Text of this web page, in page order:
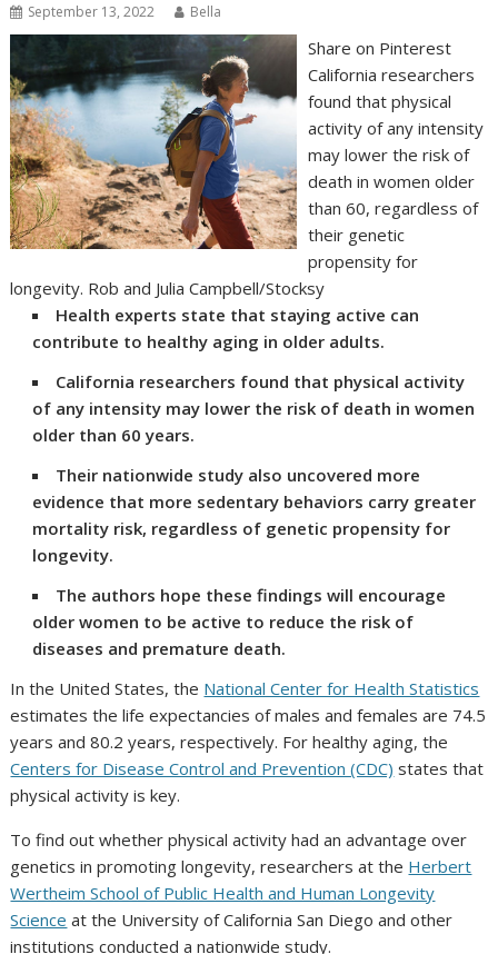
September 13, 2022 Bella
Share on Pinterest
California researchers
found that physical
activity of any intensity
may lower the risk of
death in women older
than 60, regardless of
their genetic
propensity for
longevity. Rob and Julia Campbell/Stocksy
Health experts state that staying active can
contribute to healthy aging in older adults.
California researchers found that physical activity
of any intensity may lower the risk of death in women
older than 60 years.
Their nationwide study also uncovered more
evidence that more sedentary behaviors carry greater
mortality risk, regardless of genetic propensity for
longevity.
The authors hope these findings will encourage
older women to be active to reduce the risk of
diseases and premature death.
In the United States, the National Center for Health Statistics
estimates the life expectancies of males and females are 74.5
years and 80.2 years, respectively. For healthy aging, the
Centers for Disease Control and Prevention (CDC) states that
physical activity is key.
To find out whether physical activity had an advantage over
genetics in promoting longevity, researchers at the Herbert
Wertheim School of Public Health and Human Longevity
Science at the University of California San Diego and other
institutions conducted a nationwide study.